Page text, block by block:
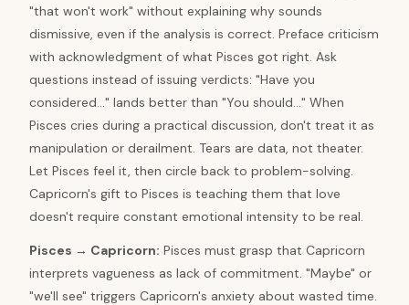
"that won't work" without explaining why sounds
dismissive, even if the analysis is correct. Preface criticism
with acknowledgment of what Pisces got right. Ask
questions instead of issuing verdicts: "Have you
considered..." lands better than "You should..." When
Pisces cries during a practical discussion, don't treat it as
manipulation or derailment. Tears are data, not theater.
Let Pisces feel it, then circle back to problem-solving.
Capricorn's gift to Pisces is teaching them that love
doesn't require constant emotional intensity to be real.
Pisces → Capricorn: Pisces must grasp that Capricorn
interprets vagueness as lack of commitment. "Maybe" or
"we'll see" triggers Capricorn's anxiety about wasted time.